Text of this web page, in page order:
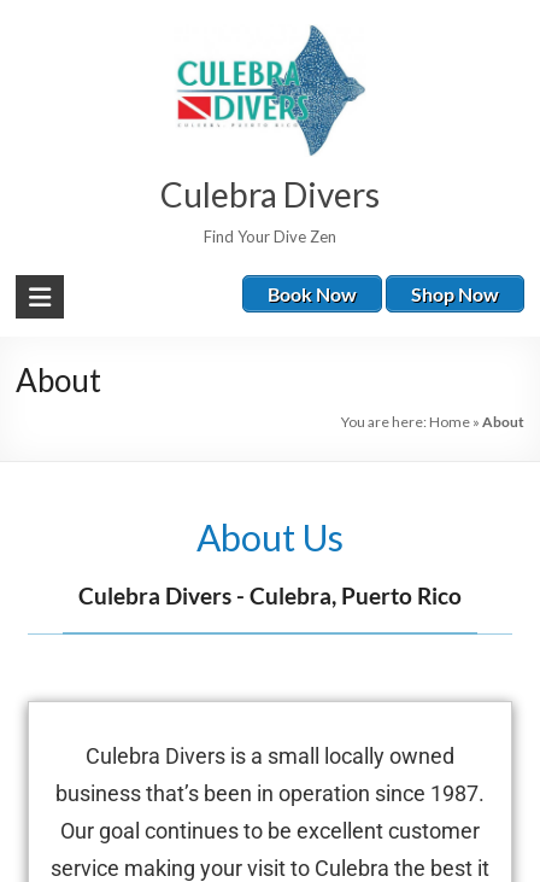
Culebra Divers
Find Your Dive Zen
Book Now Shop Now
About
You are here: Home» About
About Us
Culebra Divers - Culebra, Puerto Rico
Culebra Divers is a small locally owned
business that’s been in operation since 1987.
Our goal continues to be excellent customer
service making your visit to Culebra the best it